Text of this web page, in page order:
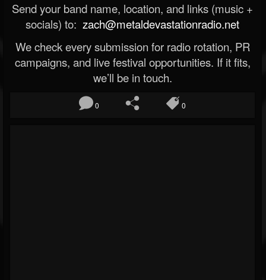
Send your band name, location, and links (music +
socials) to: zach@metaldevastationradio.net
We check every submission for radio rotation, PR
campaigns, and live festival opportunities. If it fits,
we’ll be in touch.
0 0